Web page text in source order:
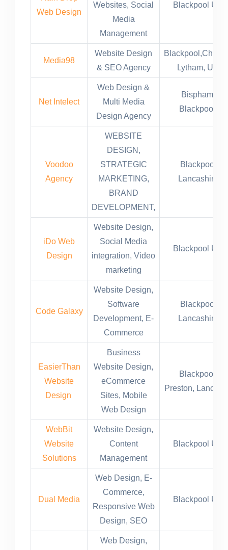
Web Design
Websites, Social
Media
Management
Blackpool UK
Media98
Website Design
& SEO Agency
Lytham, UK
Net Intelect
Web Design &
Multi Media
Design Agency
Bispham,
Blackpool,
Voodoo
Agency
WEBSITE
DESIGN,
STRATEGIC
MARKETING,
BRAND
DEVELOPMENT,
Blackpool
Lancashire
iDo Web
Design
Website Design,
Social Media
integration, Video
marketing
Blackpool UK
Code Galaxy
Website Design,
Software
Development, E-
Commerce
Blackpool
Lancashire
EasierThan
Website
Design
Business
Website Design,
eCommerce
Sites, Mobile
Web Design
Blackpool,
Preston,
WebBit
Website
Solutions
Website Design,
Content
Management
Blackpool UK
Dual Media
Web Design, E-
Commerce,
Responsive Web
Design, SEO
Blackpool UK
Web Design,